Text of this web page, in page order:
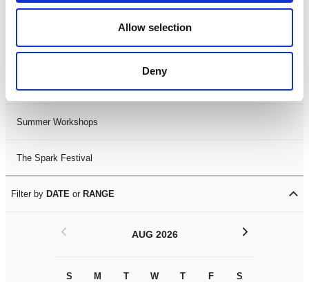
Allow selection
Deny
LDIF26
Leicester Comedy Festival
Summer Workshops
The Spark Festival
Filter by DATE or RANGE
AUG 2026
S M T W T F S
< >